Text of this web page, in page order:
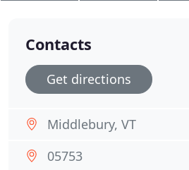
Contacts
Get directions
Middlebury, VT
05753